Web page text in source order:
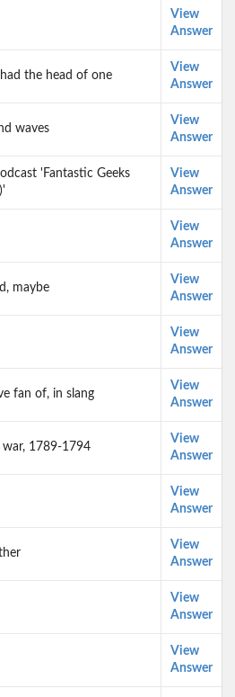
View
Answer
the head of one
View
Answer
waves
View
Answer
'Fantastic Geeks
View
Answer
View
Answer
maybe
View
Answer
View
Answer
fan of, in slang
View
Answer
1789-1794
View
Answer
View
Answer
View
Answer
View
Answer
View
Answer